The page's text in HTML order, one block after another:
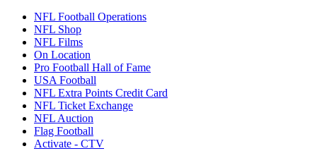
NFL Football Operations
NFL Shop
NFL Films
On Location
Pro Football Hall of Fame
USA Football
NFL Extra Points Credit Card
NFL Ticket Exchange
NFL Auction
Flag Football
Activate - CTV